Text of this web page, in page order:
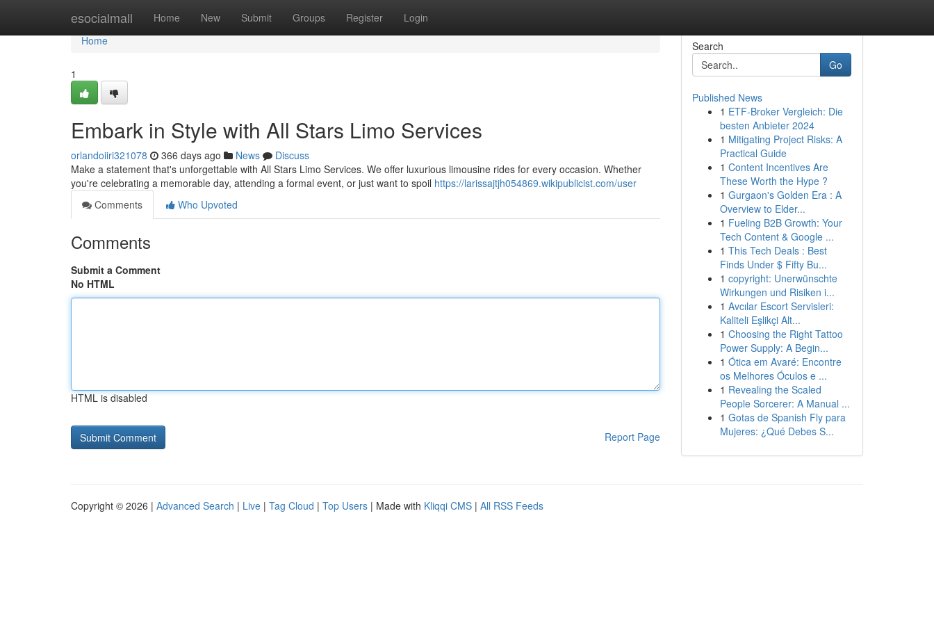
esocialmall Home New Submit Groups Register Login
Home
Home
1
Embark in Style with All Stars Limo Services
orlandoiiri321078 366 days ago News
Discuss
Make a statement that's unforgettable with All Stars Limo Services. We offer luxurious limousine rides for every occasion. Whether
you're celebrating a memorable day, attending a formal event, or just want to spoil https://larissajtjh054869.wikipublicist.com/user
Comments
Who Upvoted
Comments
Submit a Comment
No HTML
HTML is disabled
Report Page
Search
Go
Published News
1 ETF-Broker Vergleich: Die
besten Anbieter 2024
1 Mitigating Project Risks: A
Practical Guide
1 Content Incentives Are
These Worth the Hype ?
1 Gurgaon's Golden Era : A
Overview to Elder...
1 Fueling B2B Growth: Your
Tech Content & Google ...
1 This Tech Deals : Best
Finds Under $ Fifty Bu...
1 copyright: Unerwünschte
Wirkungen und Risiken i...
1 Avcılar Escort Servisleri:
Kaliteli Eşlikçi Alt...
1 Choosing the Right Tattoo
Power Supply: A Begin...
1 Ótica em Avaré: Encontre
os Melhores Óculos e ...
1 Revealing the Scaled
People Sorcerer: A Manual ...
1 Gotas de Spanish Fly para
Mujeres: ¿Qué Debes S...
Copyright © 2026 | Advanced Search | Live | Tag Cloud | Top Users | Made with Kliqqi CMS | All RSS Feeds